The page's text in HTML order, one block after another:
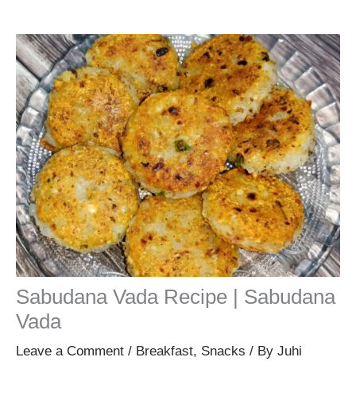
Sabudana Vada Recipe | Sabudana
Vada
Leave a Comment / Breakfast, Snacks / By Juhi